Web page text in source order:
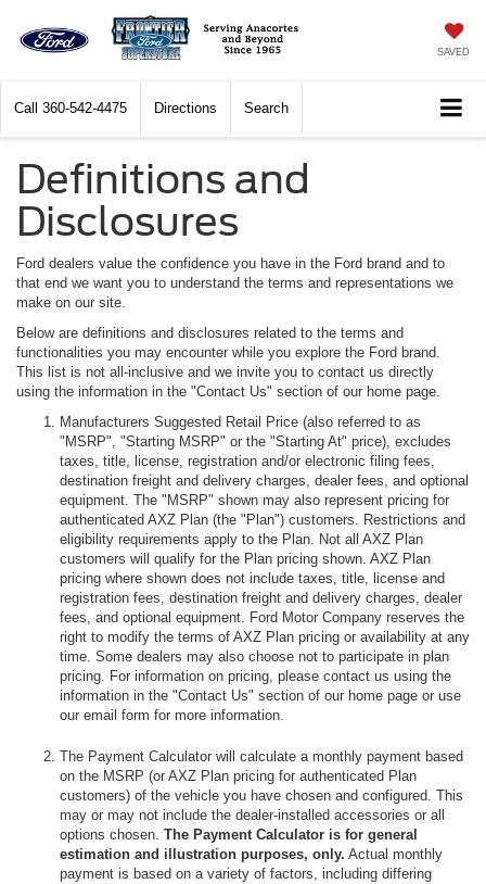
SAVED
Call 360-542-4475 Directions Search
Definitions and
Disclosures
Ford dealers value the confidence you have in the Ford brand and to
that end we want you to understand the terms and representations we
make on our site.
Below are definitions and disclosures related to the terms and
functionalities you may encounter while you explore the Ford brand.
This list is not all-inclusive and we invite you to contact us directly
using the information in the "Contact Us" section of our home page.
Manufacturers Suggested Retail Price (also referred to as
"MSRP", "Starting MSRP" or the "Starting At" price), excludes
taxes, title, license, registration and/or electronic filing fees,
destination freight and delivery charges, dealer fees, and optional
equipment. The "MSRP" shown may also represent pricing for
authenticated AXZ Plan (the "Plan") customers. Restrictions and
eligibility requirements apply to the Plan. Not all AXZ Plan
customers will qualify for the Plan pricing shown. AXZ Plan
pricing where shown does not include taxes, title, license and
registration fees, destination freight and delivery charges, dealer
fees, and optional equipment. Ford Motor Company reserves the
right to modify the terms of AXZ Plan pricing or availability at any
time. Some dealers may also choose not to participate in plan
pricing. For information on pricing, please contact us using the
information in the "Contact Us" section of our home page or use
our email form for more information.
The Payment Calculator will calculate a monthly payment based
on the MSRP (or AXZ Plan pricing for authenticated Plan
customers) of the vehicle you have chosen and configured. This
may or may not include the dealer-installed accessories or all
options chosen. The Payment Calculator is for general
estimation and illustration purposes, only. Actual monthly
payment is based on a variety of factors, including differing